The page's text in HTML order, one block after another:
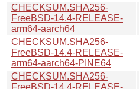
CHECKSUM.SHA256-
FreeBSD-14.4-RELEASE-
arm64-aarch64
CHECKSUM.SHA256-
FreeBSD-14.4-RELEASE-
arm64-aarch64-PINE64
CHECKSUM.SHA256-
FreeBSD-14.4-RELEASE-